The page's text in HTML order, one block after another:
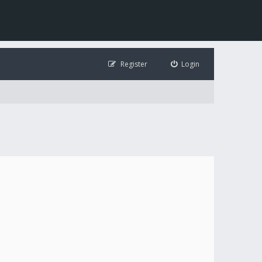
Login
Register